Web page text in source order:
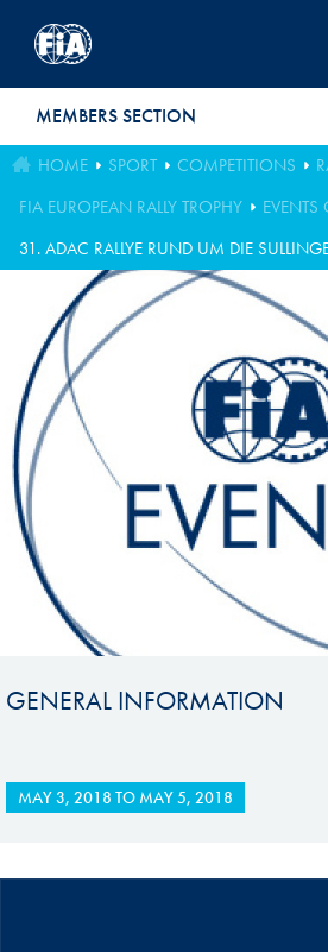
MEMBERS SECTION
HOME SPORT COMPETITIONS
FIA EUROPEAN RALLY TROPHY
EVENTS
31. ADAC RALLYE RUND UM DIE
GENERAL INFORMATION
MAY 3, 2018 TO MAY 5, 2018